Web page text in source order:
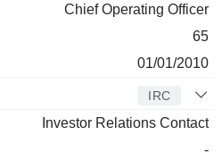
Chief Operating Officer
65
01/01/2010
IRC
Investor Relations Contact
-